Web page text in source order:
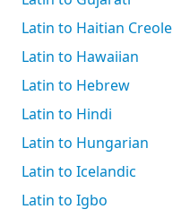
Latin to Haitian Creole
Latin to Hawaiian
Latin to Hebrew
Latin to Hindi
Latin to Hungarian
Latin to Icelandic
Latin to Igbo